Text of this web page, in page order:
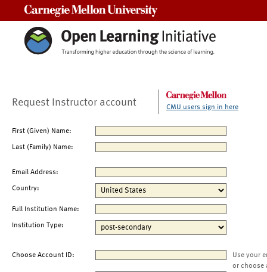
Request Instructor account CMU users sign in here
First (Given) Name:
Last (Family) Name:
Email Address:
Country:
Full Institution Name:
Institution Type:
Choose Account ID:
Use your
or choose